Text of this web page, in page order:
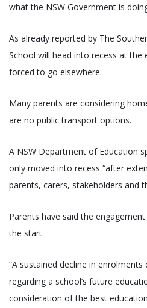
what the NSW Government is
As already reported by The
School will head into recess at
forced to go elsewhere.
Many parents are considering
are no public transport options.
A NSW Department of Education
only moved into recess “after
parents, carers, stakeholders and
Parents have said the
the start.
“A sustained decline in
regarding a school’s future
consideration of the best